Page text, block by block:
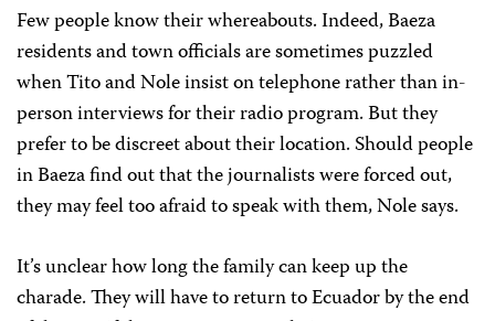
Few people know their whereabouts. Indeed, Baeza
residents and town officials are sometimes puzzled
when Tito and Nole insist on telephone rather than in-
person interviews for their radio program. But they
prefer to be discreet about their location. Should people
in Baeza find out that the journalists were forced out,
they may feel too afraid to speak with them, Nole says.
It’s unclear how long the family can keep up the
charade. They will have to return to Ecuador by the end